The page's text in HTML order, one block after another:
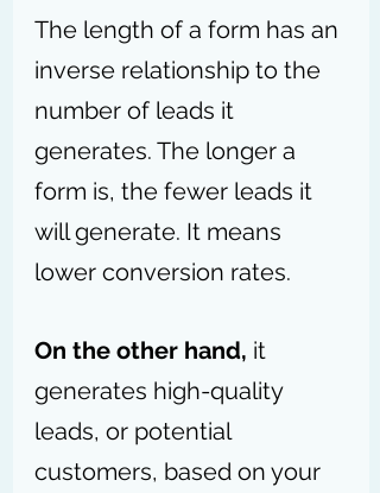
The length of a form has an
inverse relationship to the
number of leads it
generates. The longer a
form is, the fewer leads it
will generate. It means
lower conversion rates.
On the other hand, it
generates high-quality
leads, or potential
customers, based on your